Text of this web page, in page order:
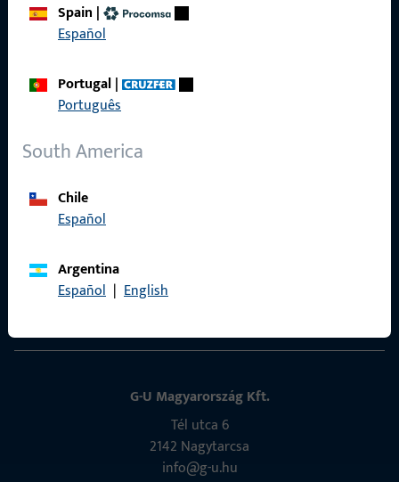
Spain |
Español
Portugal|
Português
South America
Chile
Español
Argentina
Español | English
Contact
G-U Magyarország Kft.
Tél utca 6
2142 Nagytarcsa
info@g-u.hu